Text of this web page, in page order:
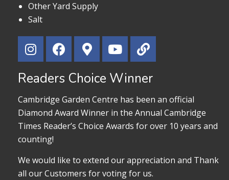
Other Yard Supply
Salt
Readers Choice Winner
Cambridge Garden Centre has been an official
Diamond Award Winner in the Annual Cambridge
Times Reader’s Choice Awards for over 10 years and
counting!
We would like to extend our appreciation and Thank
all our Customers for voting for us.